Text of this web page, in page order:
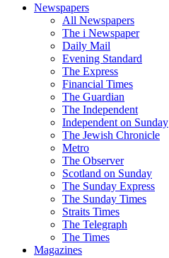
Newspapers
All Newspapers
The i Newspaper
Daily Mail
Evening Standard
The Express
Financial Times
The Guardian
The Independent
Independent on Sunday
The Jewish Chronicle
Metro
The Observer
Scotland on Sunday
The Sunday Express
The Sunday Times
Straits Times
The Telegraph
The Times
Magazines